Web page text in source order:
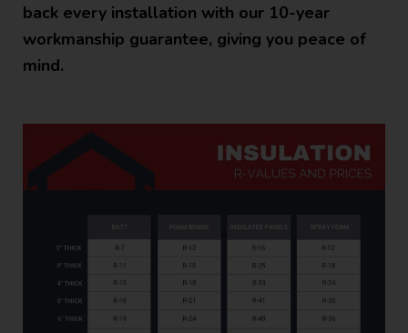
back every installation with our 10-year
workmanship guarantee, giving you peace of
mind.